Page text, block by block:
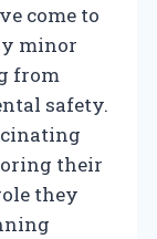
come to
minor
from
safety.
their
they